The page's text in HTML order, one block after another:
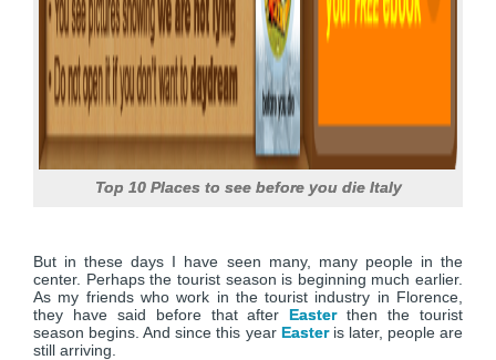
Top 10 Places to see before you die Italy
But in these days I have seen many, many people in the
center. Perhaps the tourist season is beginning much earlier.
As my friends who work in the tourist industry in Florence,
they have said before that afterEasterthen the tourist
season begins. And since this year Easteris later, people are
still arriving.